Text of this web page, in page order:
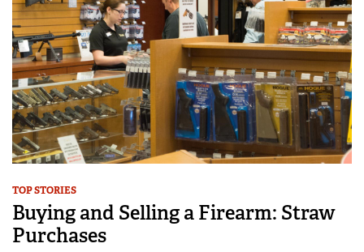
TOP STORIES
Buying and Selling a Firearm: Straw
Purchases